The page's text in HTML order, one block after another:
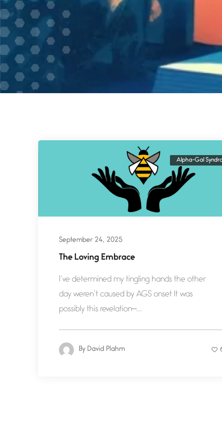
Alpha-Gal
September 24, 2025
The Loving Embrace
I’ve determined my tingling hands the other
day weren’t caused by AGS onset It was
possibly this revelation—...
By David Plahm